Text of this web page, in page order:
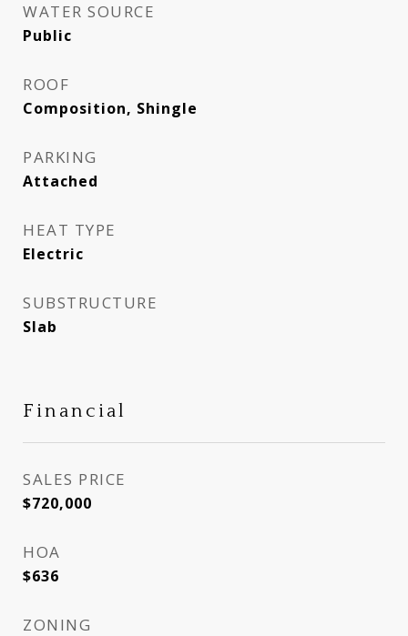
WATER SOURCE
Public
ROOF
Composition, Shingle
PARKING
Attached
HEAT TYPE
Electric
SUBSTRUCTURE
Slab
Financial
SALES PRICE
$720,000
HOA
$636
ZONING